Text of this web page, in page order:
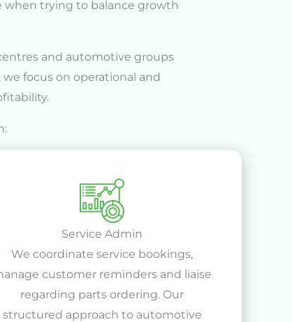
when trying to balance growth
and automotive groups
focus on operational and
Service Admin
We coordinate service bookings,
customer reminders and liaise
regarding parts ordering. Our
structured approach to automotive